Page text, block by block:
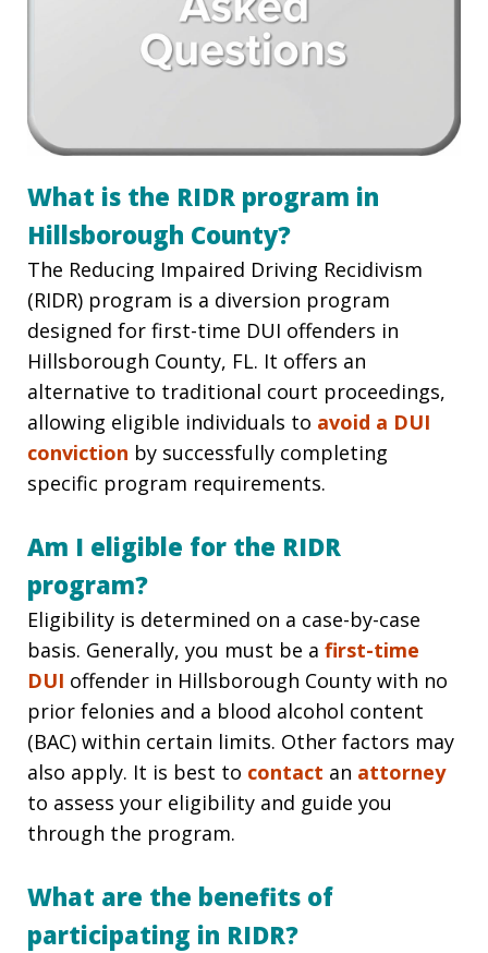
What is the RIDR program in
Hillsborough County?
The Reducing Impaired Driving Recidivism
(RIDR) program is a diversion program
designed for first-time DUI offenders in
Hillsborough County, FL. It offers an
alternative to traditional court proceedings,
allowing eligible individuals to avoid a DUI
conviction by successfully completing
specific program requirements.
Am I eligible for the RIDR
program?
Eligibility is determined on a case-by-case
basis. Generally, you must be a first-time
DUI offender in Hillsborough County with no
prior felonies and a blood alcohol content
(BAC) within certain limits. Other factors may
also apply. It is best to contact an attorney
to assess your eligibility and guide you
through the program.
What are the benefits of
participating in RIDR?